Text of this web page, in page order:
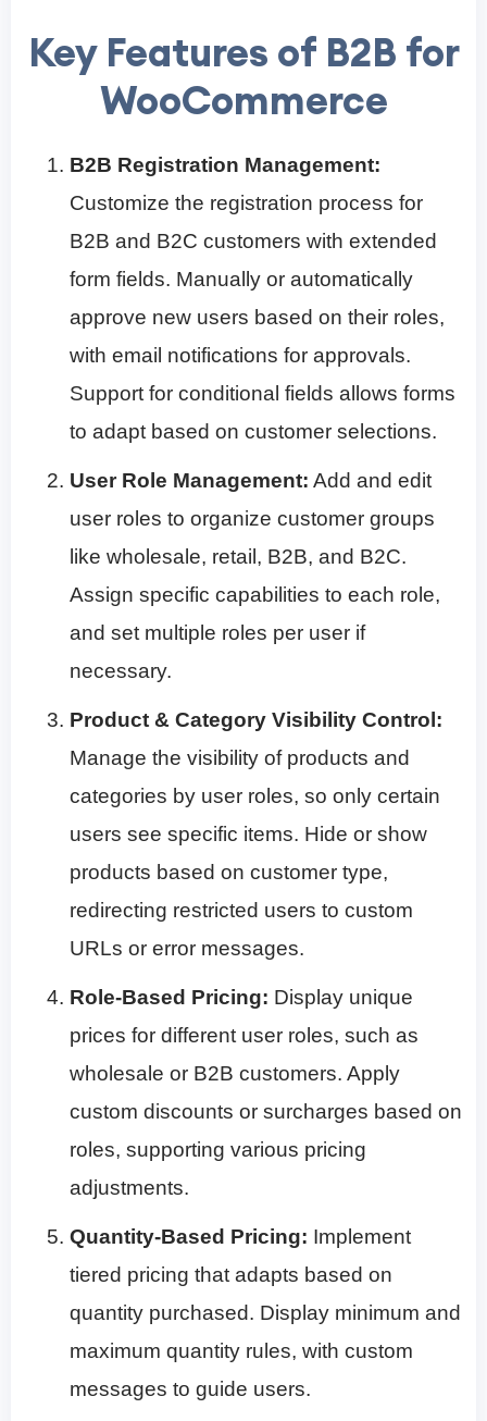
Key Features of B2B for
WooCommerce
B2B Registration Management:
Customize the registration process for
B2B and B2C customers with extended
form fields. Manually or automatically
approve new users based on their roles,
with email notifications for approvals.
Support for conditional fields allows forms
to adapt based on customer selections.
User Role Management: Add and edit
user roles to organize customer groups
like wholesale, retail, B2B, and B2C.
Assign specific capabilities to each role,
and set multiple roles per user if
necessary.
Product & Category Visibility Control:
Manage the visibility of products and
categories by user roles, so only certain
users see specific items. Hide or show
products based on customer type,
redirecting restricted users to custom
URLs or error messages.
Role-Based Pricing: Display unique
prices for different user roles, such as
wholesale or B2B customers. Apply
custom discounts or surcharges based on
roles, supporting various pricing
adjustments.
Quantity-Based Pricing: Implement
tiered pricing that adapts based on
quantity purchased. Display minimum and
maximum quantity rules, with custom
messages to guide users.